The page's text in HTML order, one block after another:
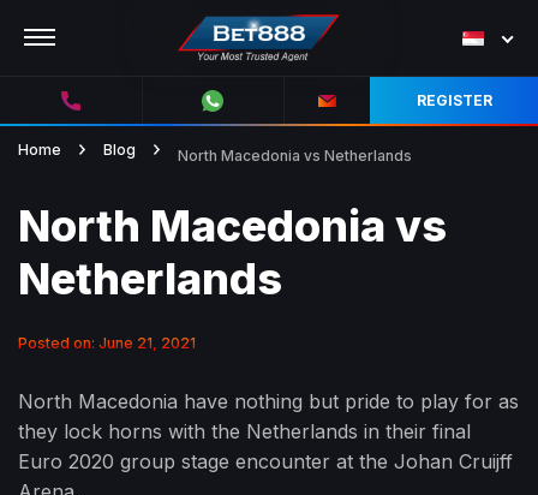
REGISTER
Home Blog North Macedonia vs Netherlands
North Macedonia vs
Netherlands
Posted on: June 21, 2021
North Macedonia have nothing but pride to play for as
they lock horns with the Netherlands in their final
Euro 2020 group stage encounter at the Johan Cruijff